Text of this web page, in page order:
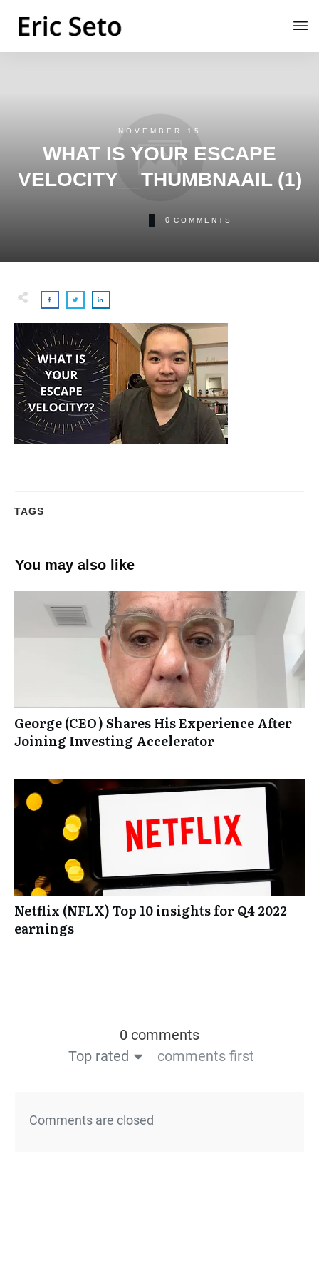
NOVEMBER 15
WHAT IS YOUR ESCAPE
VELOCITY__THUMBNAAIL (1)
0 COMMENTS
TAGS
You may also like
George (CEO) Shares His Experience After
Joining Investing Accelerator
Netflix (NFLX) Top 10 insights for Q4 2022
earnings
0 comments
Top rated
comments first
Comments are closed